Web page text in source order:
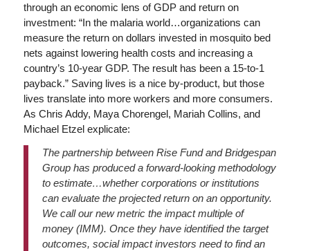
through an economic lens of GDP and return on
investment: “In the malaria world…organizations can
measure the return on dollars invested in mosquito bed
nets against lowering health costs and increasing a
country’s 10-year GDP. The result has been a 15-to-1
payback.” Saving lives is a nice by-product, but those
lives translate into more workers and more consumers.
As Chris Addy, Maya Chorengel, Mariah Collins, and
Michael Etzel explicate:
The partnership between Rise Fund and Bridgespan
Group has produced a forward-looking methodology
to estimate…whether corporations or institutions
can evaluate the projected return on an opportunity.
We call our new metric the impact multiple of
money (IMM). Once they have identified the target
outcomes, social impact investors need to find an